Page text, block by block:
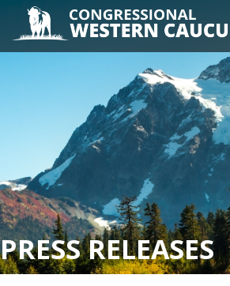
CONTACT US
PRESS RELEASES